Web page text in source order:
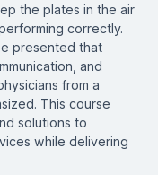
the plates in the air
correctly.
presented that
and
from a
This course
solutions to
while delivering